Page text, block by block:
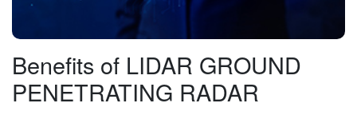
Benefits of LIDAR GROUND
PENETRATING RADAR